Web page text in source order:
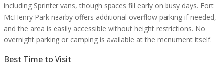
including Sprinter vans, though spaces fill early on busy days. Fort
McHenry Park nearby offers additional overflow parking if needed,
and the area is easily accessible without height restrictions. No
overnight parking or camping is available at the monument itself.
Best Time to Visit